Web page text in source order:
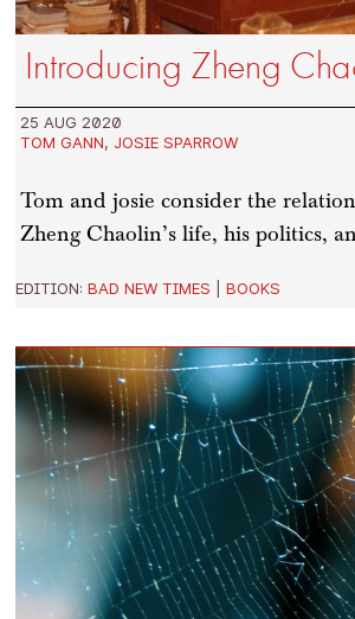
Introducing Zheng
25 AUG 2020
TOM GANN, JOSIE SPARROW
Tom and josie consider the
Zheng Chaolin’s life, his politics,
EDITION:BAD NEW TIMES |BOOKS